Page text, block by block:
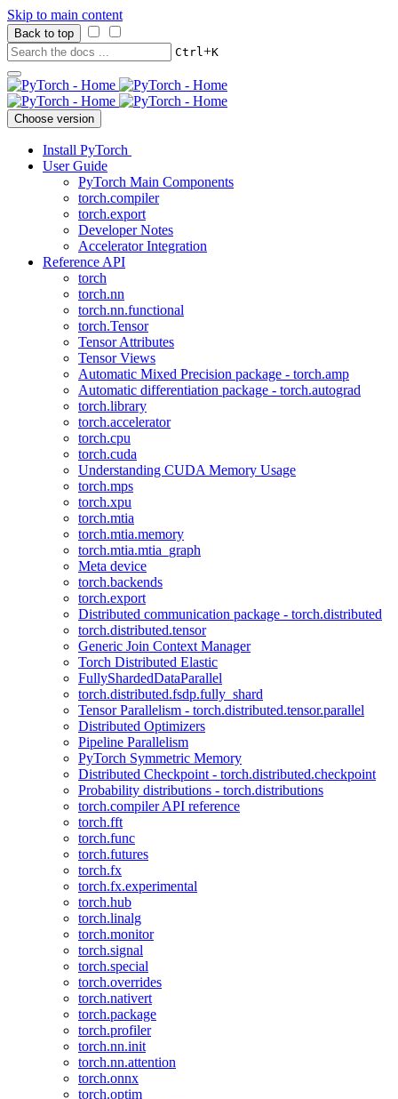
Skip to main content
Back to top
Ctrl+K
Choose version
Install PyTorch
User Guide
PyTorch Main Components
torch.compiler
torch.export
Developer Notes
Accelerator Integration
Reference API
torch
torch.nn
torch.nn.functional
torch.Tensor
Tensor Attributes
Tensor Views
Automatic Mixed Precision package - torch.amp
Automatic differentiation package - torch.autograd
torch.library
torch.accelerator
torch.cpu
torch.cuda
Understanding CUDA Memory Usage
torch.mps
torch.xpu
torch.mtia
torch.mtia.memory
torch.mtia.mtia_graph
Meta device
torch.backends
torch.export
Distributed communication package - torch.distributed
torch.distributed.tensor
Generic Join Context Manager
Torch Distributed Elastic
FullyShardedDataParallel
torch.distributed.fsdp.fully_shard
Tensor Parallelism - torch.distributed.tensor.parallel
Distributed Optimizers
Pipeline Parallelism
PyTorch Symmetric Memory
Distributed Checkpoint - torch.distributed.checkpoint
Probability distributions - torch.distributions
torch.compiler API reference
torch.fft
torch.func
torch.futures
torch.fx
torch.fx.experimental
torch.hub
torch.linalg
torch.monitor
torch.signal
torch.special
torch.overrides
torch.nativert
torch.package
torch.profiler
torch.nn.init
torch.nn.attention
torch.onnx
torch.optim